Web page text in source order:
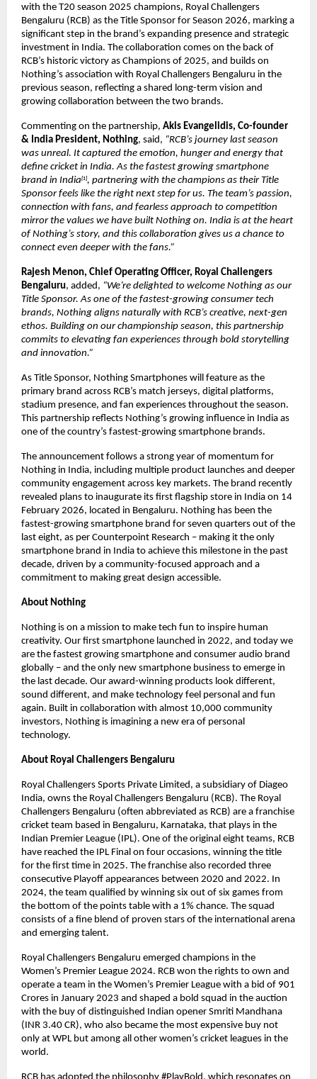
with the T20 season 2025 champions, Royal Challengers
Bengaluru (RCB) as the Title Sponsor for Season 2026, marking a
significant step in the brand’s expanding presence and strategic
investment in India. The collaboration comes on the back of
RCB’s historic victory as Champions of 2025, and builds on
Nothing’s association with Royal Challengers Bengaluru in the
previous season, reflecting a shared long-term vision and
growing collaboration between the two brands.
Commenting on the partnership, Akis Evangelidis, Co-founder
& India President, Nothing, said, “RCB’s journey last season
was unreal. It captured the emotion, hunger and energy that
define cricket in India. As the fastest growing smartphone
brand in India[1], partnering with the champions as their Title
Sponsor feels like the right next step for us. The team’s passion,
connection with fans, and fearless approach to competition
mirror the values we have built Nothing on. India is at the heart
of Nothing’s story, and this collaboration gives us a chance to
connect even deeper with the fans.”
Rajesh Menon, Chief Operating Officer, Royal Challengers
Bengaluru, added, “We’re delighted to welcome Nothing as our
Title Sponsor. As one of the fastest-growing consumer tech
brands, Nothing aligns naturally with RCB’s creative, next-gen
ethos. Building on our championship season, this partnership
commits to elevating fan experiences through bold storytelling
and innovation.”
As Title Sponsor, Nothing Smartphones will feature as the
primary brand across RCB’s match jerseys, digital platforms,
stadium presence, and fan experiences throughout the season.
This partnership reflects Nothing’s growing influence in India as
one of the country’s fastest-growing smartphone brands.
The announcement follows a strong year of momentum for
Nothing in India, including multiple product launches and deeper
community engagement across key markets. The brand recently
revealed plans to inaugurate its first flagship store in India on 14
February 2026, located in Bengaluru. Nothing has been the
fastest-growing smartphone brand for seven quarters out of the
last eight, as per Counterpoint Research – making it the only
smartphone brand in India to achieve this milestone in the past
decade, driven by a community-focused approach and a
commitment to making great design accessible.
About Nothing
Nothing is on a mission to make tech fun to inspire human
creativity. Our first smartphone launched in 2022, and today we
are the fastest growing smartphone and consumer audio brand
globally – and the only new smartphone business to emerge in
the last decade. Our award-winning products look different,
sound different, and make technology feel personal and fun
again. Built in collaboration with almost 10,000 community
investors, Nothing is imagining a new era of personal
technology.
About Royal Challengers Bengaluru
Royal Challengers Sports Private Limited, a subsidiary of Diageo
India, owns the Royal Challengers Bengaluru (RCB). The Royal
Challengers Bengaluru (often abbreviated as RCB) are a franchise
cricket team based in Bengaluru, Karnataka, that plays in the
Indian Premier League (IPL). One of the original eight teams, RCB
have reached the IPL Final on four occasions, winning the title
for the first time in 2025. The franchise also recorded three
consecutive Playoff appearances between 2020 and 2022. In
2024, the team qualified by winning six out of six games from
the bottom of the points table with a 1% chance. The squad
consists of a fine blend of proven stars of the international arena
and emerging talent.
Royal Challengers Bengaluru emerged champions in the
Women’s Premier League 2024. RCB won the rights to own and
operate a team in the Women’s Premier League with a bid of 901
Crores in January 2023 and shaped a bold squad in the auction
with the buy of distinguished Indian opener Smriti Mandhana
(INR 3.40 CR), who also became the most expensive buy not
only at WPL but among all other women’s cricket leagues in the
world.